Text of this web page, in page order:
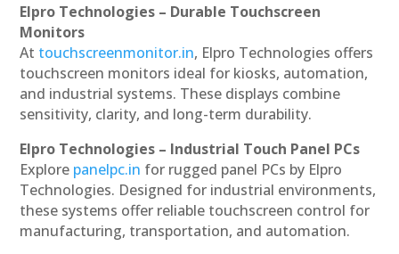
Elpro Technologies – Durable Touchscreen
Monitors
At touchscreenmonitor.in, Elpro Technologies offers
touchscreen monitors ideal for kiosks, automation,
and industrial systems. These displays combine
sensitivity, clarity, and long-term durability.
Elpro Technologies – Industrial Touch Panel PCs
Explore panelpc.in for rugged panel PCs by Elpro
Technologies. Designed for industrial environments,
these systems offer reliable touchscreen control for
manufacturing, transportation, and automation.